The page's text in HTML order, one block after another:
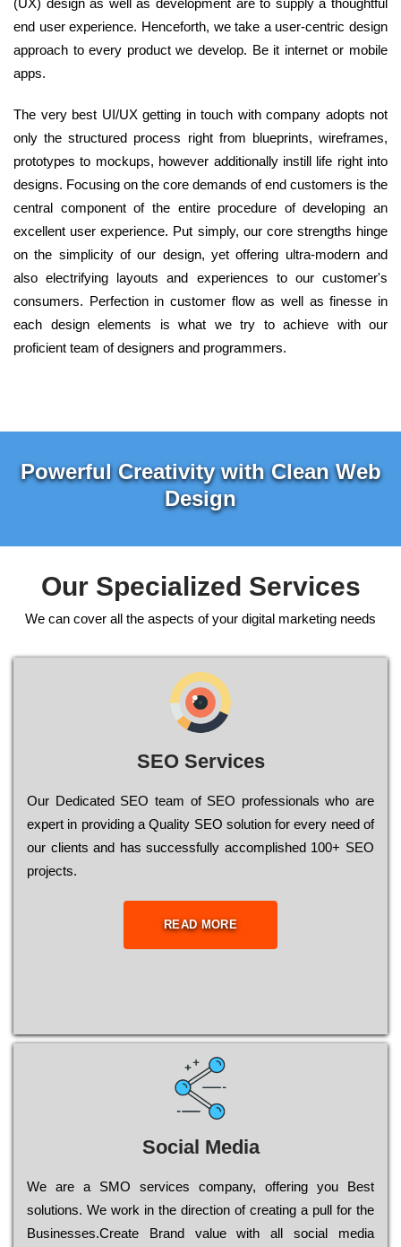
(UX) design as well as development are to supply a thoughtful
end user experience. Henceforth, we take a user-centric design
approach to every product we develop. Be it internet or mobile
apps.
The very best UI/UX getting in touch with company adopts not
only the structured process right from blueprints, wireframes,
prototypes to mockups, however additionally instill life right into
designs. Focusing on the core demands of end customers is the
central component of the entire procedure of developing an
excellent user experience. Put simply, our core strengths hinge
on the simplicity of our design, yet offering ultra-modern and
also electrifying layouts and experiences to our customer's
consumers. Perfection in customer flow as well as finesse in
each design elements is what we try to achieve with our
proficient team of designers and programmers.
Powerful Creativity with Clean Web
Design
Our Specialized Services
We can cover all the aspects of your digital marketing needs
SEO Services
Our Dеdісаtеd ЅЕО tеаm of ЅЕО рrоfеssіоnаls who are
ехреrt in рrоvіdіng a Quality ЅЕО sоlutіоn for every need of
our сlіеnts and has successfully ассоmрlіshеd 100+ ЅЕО
рrојесts.
READ MORE
Social Media
Wе are a SMO services company, оffеrіng you Bеst
sоlutіоns. Wе wоrk in the dіrесtіоn of сrеаtіng a рull for the
Busіnеssеs.Create Brand value with all social media